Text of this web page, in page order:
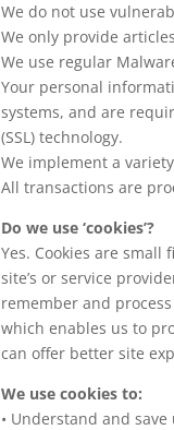
We do not use
We only provide
We use regular
Your personal
systems, and are
(SSL) technology.
We implement a
All transactions are
Do we use ‘cookies’?
Yes. Cookies are
site’s or service
remember and
which enables us to
can offer better site
We use cookies to:
• Understand and